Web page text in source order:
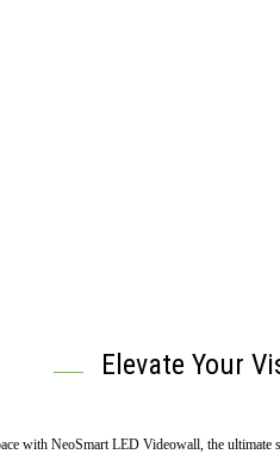
Elevate Your
with NeoSmart LED Videowall, the ultimate